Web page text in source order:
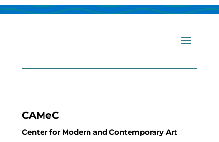
CAMeC
Center for Modern and Contemporary Art